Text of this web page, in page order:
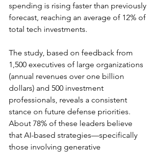
spending is rising faster than previously
forecast, reaching an average of 12% of
total tech investments.
The study, based on feedback from
1,500 executives of large organizations
(annual revenues over one billion
dollars) and 500 investment
professionals, reveals a consistent
stance on future defense priorities.
About 78% of these leaders believe
that AI-based strategies—specifically
those involving generative